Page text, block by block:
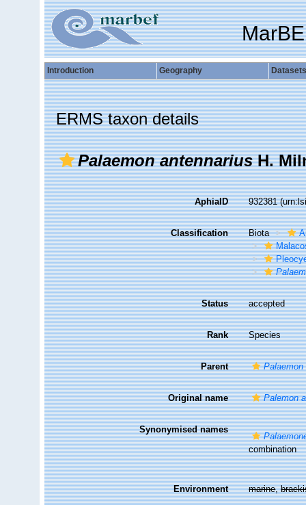
Introduction Geography Datasets
ERMS taxon details
Palaemon antennariusH.
AphiaID 932381
Classification Biota
Status accepted
Rank Species
Parent Palaemon
Original name Palemon
Synonymised names
combination
Environment marine,